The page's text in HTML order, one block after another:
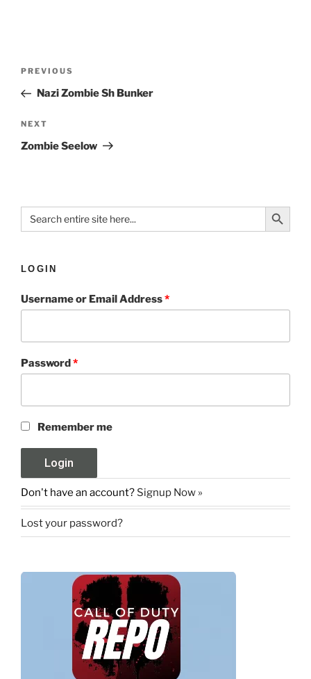
PREVIOUS
Nazi Zombie Sh Bunker
NEXT
Zombie Seelow
Search
for:
Search Button
LOGIN
Username or Email Address*
Password*
Remember me
Don't have an account? Signup Now »
Lost your password?